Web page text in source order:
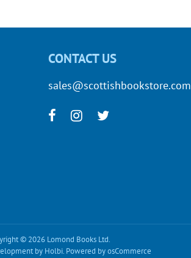
CONTACT US
sales@scottishbookstore.com
© 2026 Lomond Books Ltd.
by Holbi. Powered by osCommerce